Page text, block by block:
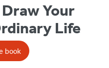
Your
Life
book